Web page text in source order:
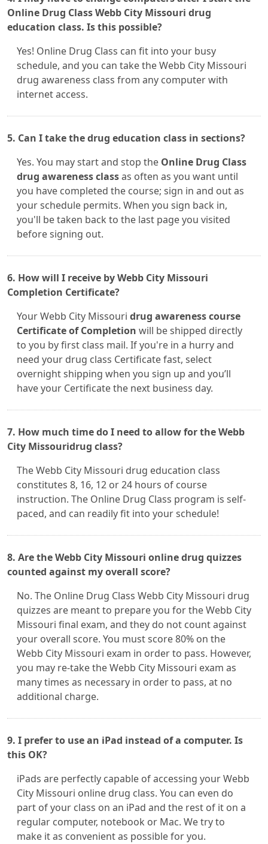
Online Drug Class Webb City Missouri drug
education class. Is this possible?
Yes! Online Drug Class can fit into your busy
schedule, and you can take the Webb City Missouri
drug awareness class from any computer with
internet access.
5. Can I take the drug education class in sections?
Yes. You may start and stop the Online Drug Class
drug awareness classas often as you want until
you have completed the course; sign in and out as
your schedule permits. When you sign back in,
you'll be taken back to the last page you visited
before signing out.
6. How will I receive by Webb City Missouri
Completion Certificate?
Your Webb City Missouri drug awareness course
Certificate of Completion will be shipped directly
to you by first class mail. If you're in a hurry and
need your drug class Certificate fast, select
overnight shipping when you sign up and you’ll
have your Certificate the next business day.
7. How much time do I need to allow for the Webb
City Missouridrug class?
The Webb City Missouri drug education class
constitutes 8, 16, 12 or 24 hours of course
instruction. The Online Drug Class program is self-
paced, and can readily fit into your schedule!
8. Are the Webb City Missouri online drug quizzes
counted against my overall score?
No. The Online Drug Class Webb City Missouri drug
quizzes are meant to prepare you for the Webb City
Missouri final exam, and they do not count against
your overall score. You must score 80% on the
Webb City Missouri exam in order to pass. However,
you may re-take the Webb City Missouri exam as
many times as necessary in order to pass, at no
additional charge.
9. I prefer to use an iPad instead of a computer. Is
this OK?
iPads are perfectly capable of accessing your Webb
City Missouri online drug class. You can even do
part of your class on an iPad and the rest of it on a
regular computer, notebook or Mac. We try to
make it as convenient as possible for you.